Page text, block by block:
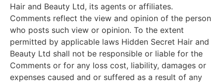
Hair and Beauty Ltd, its agents or affiliates.
Comments reflect the view and opinion of the person
who posts such view or opinion. To the extent
permitted by applicable laws Hidden Secret Hair and
Beauty Ltd shall not be responsible or liable for the
Comments or for any loss cost, liability, damages or
expenses caused and or suffered as a result of any